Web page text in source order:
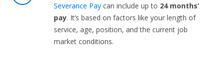
Severance Pay can include up to 24 months’
pay. It’s based on factors like your length of
service, age, position, and the current job
market conditions.